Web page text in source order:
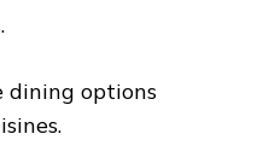
dining options